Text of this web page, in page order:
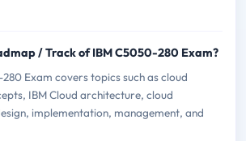
/ Track of IBM C5050-280 Exam?
Exam covers topics such as cloud
IBM Cloud architecture, cloud
implementation, management, and